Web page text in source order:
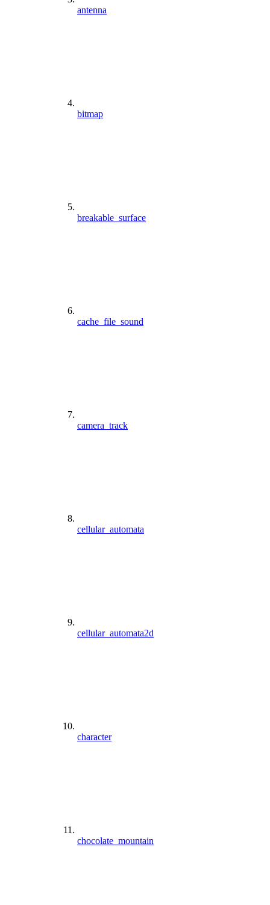
antenna
bitmap
breakable_surface
cache_file_sound
camera_track
cellular_automata
cellular_automata2d
character
chocolate_mountain